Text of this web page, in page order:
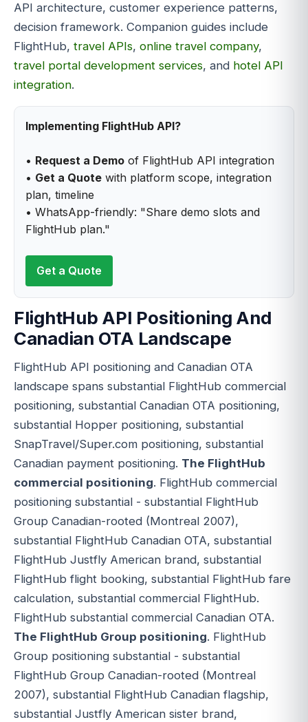
API architecture, customer experience patterns,
decision framework. Companion guides include
FlightHub, travel APIs, online travel company,
travel portal development services, and hotel API
integration.
Implementing FlightHub API?
• Request a Demo of FlightHub API integration
• Get a Quote with platform scope, integration
plan, timeline
• WhatsApp-friendly: "Share demo slots and
FlightHub plan."
Get a Quote
FlightHub API Positioning And
Canadian OTA Landscape
FlightHub API positioning and Canadian OTA
landscape spans substantial FlightHub commercial
positioning, substantial Canadian OTA positioning,
substantial Hopper positioning, substantial
SnapTravel/Super.com positioning, substantial
Canadian payment positioning. The FlightHub
commercial positioning. FlightHub commercial
positioning substantial - substantial FlightHub
Group Canadian-rooted (Montreal 2007),
substantial FlightHub Canadian OTA, substantial
FlightHub Justfly American brand, substantial
FlightHub flight booking, substantial FlightHub fare
calculation, substantial commercial FlightHub.
FlightHub substantial commercial Canadian OTA.
The FlightHub Group positioning. FlightHub
Group positioning substantial - substantial
FlightHub Group Canadian-rooted (Montreal
2007), substantial FlightHub Canadian flagship,
substantial Justfly American sister brand,